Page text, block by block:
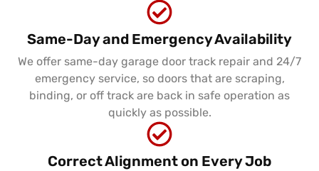
Same-Day and Emergency Availability
We offer same-day garage door track repair and 24/7
emergency service, so doors that are scraping,
binding, or off track are back in safe operation as
quickly as possible.
Correct Alignment on Every Job